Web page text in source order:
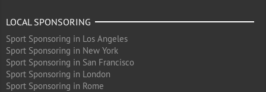
LOCAL SPONSORING
Sport Sponsoring in Los Angeles
Sport Sponsoring in New York
Sport Sponsoring in San Francisco
Sport Sponsoring in London
Sport Sponsoring in Rome